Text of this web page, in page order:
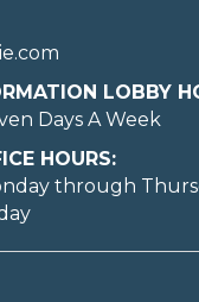
LOBBY
Days A Week
HOURS:
through